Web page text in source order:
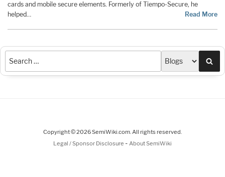
cards and mobile secure elements. Formerly of Tiempo-Secure, he
helped…
Read More
Copyright © 2026 SemiWiki.com. All rights reserved.
Legal / Sponsor Disclosure - About SemiWiki